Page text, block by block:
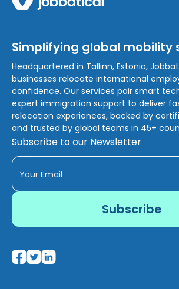
Simplifying global mobility
Headquartered in Tallinn, Estonia,
businesses relocate international
confidence. Our services pair smart
expert immigration support to deliver
relocation experiences, backed by
and trusted by global teams in 45+
Subscribe to our Newsletter